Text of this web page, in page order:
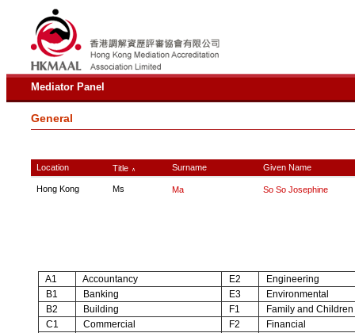
Mediator Panel
General
Location Title ∧ Surname Given Name
Hong Kong Ms Ma So So Josephine
A1 Accountancy E2
Engineering
B1
Banking E3
Environmental
B2
Building F1
Family and Children
C1
Commercial F2
Financial